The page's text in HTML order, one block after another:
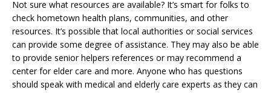
Not sure what resources are available? It’s smart for folks to
check hometown health plans, communities, and other
resources. It’s possible that local authorities or social services
can provide some degree of assistance. They may also be able
to provide senior helpers references or may recommend a
center for elder care and more. Anyone who has questions
should speak with medical and elderly care experts as they can